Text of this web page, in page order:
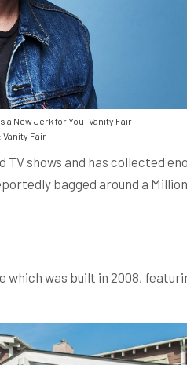
a New Jerk for You | Vanity Fair
Vanity Fair
TV shows and has collected
bagged around a
which was built in 2008,